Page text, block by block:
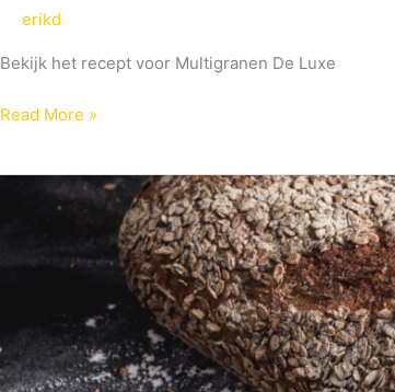
erikd
Bekijk het recept voor Multigranen De Luxe
Read More »
Multigranen